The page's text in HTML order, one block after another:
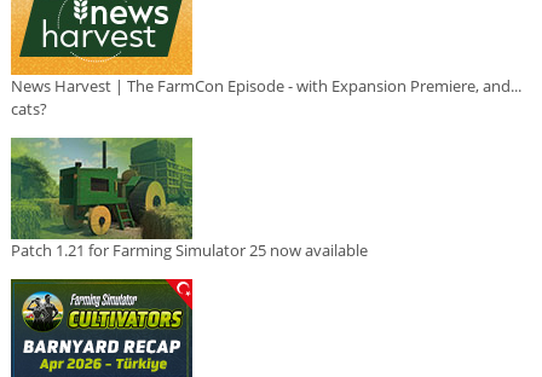
News Harvest | The FarmCon Episode - with Expansion Premiere, and...
cats?
Patch 1.21 for Farming Simulator 25 now available